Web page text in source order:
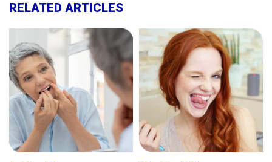
RELATED ARTICLES